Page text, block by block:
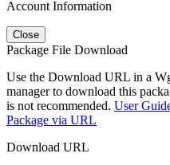
Account Information
Close
Package File Download
Use the Download URL in a
manager to download this
is not recommended. User
Package via URL
Download URL